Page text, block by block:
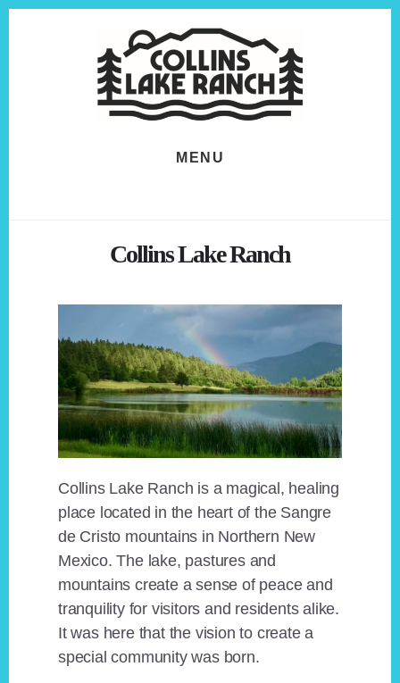
MENU
Collins Lake Ranch
Collins Lake Ranch is a magical, healing
place located in the heart of the Sangre
de Cristo mountains in Northern New
Mexico. The lake, pastures and
mountains create a sense of peace and
tranquility for visitors and residents alike.
It was here that the vision to create a
special community was born.